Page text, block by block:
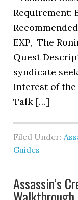
Requirement:
EXP, The
Quest
syndicate
interest of
Talk […]
Filed Under:
Guides
Assassin’s